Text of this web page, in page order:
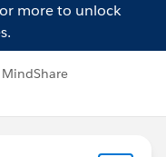
more to unlock